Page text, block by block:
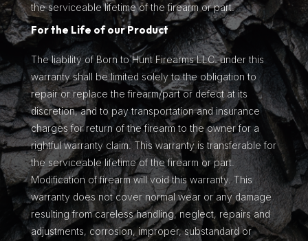
the serviceable lifetime of the firearm or part.
For the Life of our Product
The liability of Born to Hunt Firearms LLC. under this
warranty shall be limited solely to the obligation to
repair or replace the firearm/part or defect at its
discretion, and to pay transportation and insurance
charges for return of the firearm to the owner for a
rightful warranty claim. This warranty is transferable for
the serviceable lifetime of the firearm or part.
Modification of firearm will void this warranty. This
warranty does not cover normal wear or any damage
resulting from careless handling, neglect, repairs and
adjustments, corrosion, improper, substandard or